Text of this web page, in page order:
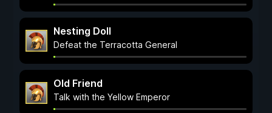
Nesting Doll
Defeat the Terracotta General
Old Friend
Talk with the Yellow Emperor